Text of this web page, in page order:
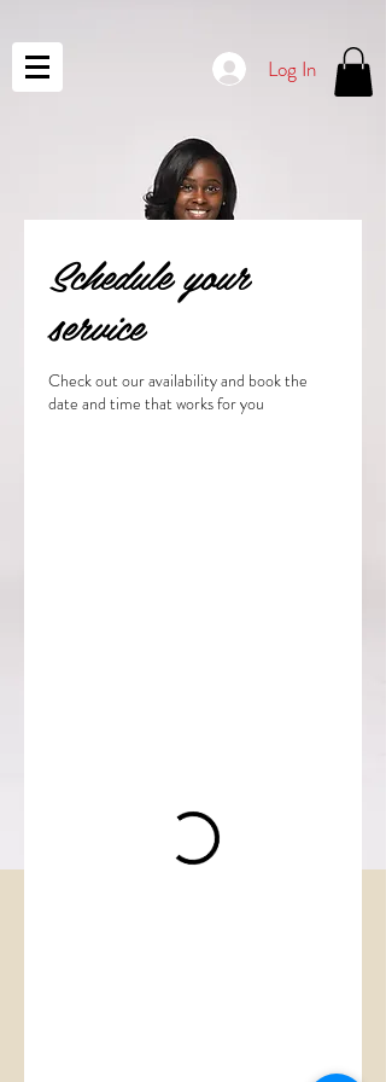
Log In
Schedule your
service
Check out our availability and book the
date and time that works for you